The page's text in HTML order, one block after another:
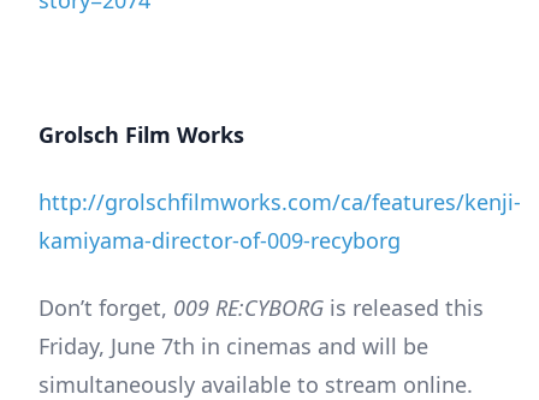
Grolsch Film Works
http://grolschfilmworks.com/ca/features/kenji-
kamiyama-director-of-009-recyborg
Don’t forget, 009 RE:CYBORG is released this
Friday, June 7th in cinemas and will be
simultaneously available to stream online.